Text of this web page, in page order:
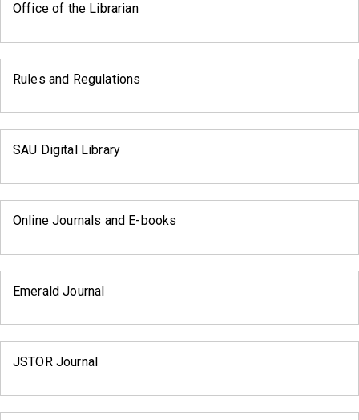
Office of the Librarian
Rules and Regulations
SAU Digital Library
Online Journals and E-books
Emerald Journal
JSTOR Journal